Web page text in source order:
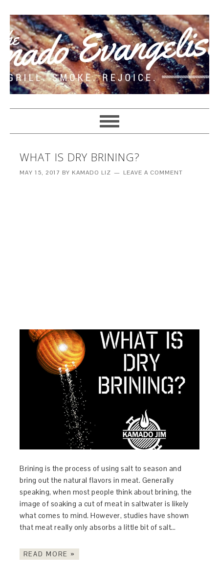
WHAT IS DRY BRINING?
MAY 15, 2017 BY KAMADO LIZ LEAVE A COMMENT
Brining is the process of using salt to season and
bring out the natural flavors in meat. Generally
speaking, when most people think about brining, the
image of soaking a cut of meat in saltwater is likely
what comes to mind. However, studies have shown
that meat really only absorbs a little bit of salt…
READ MORE »